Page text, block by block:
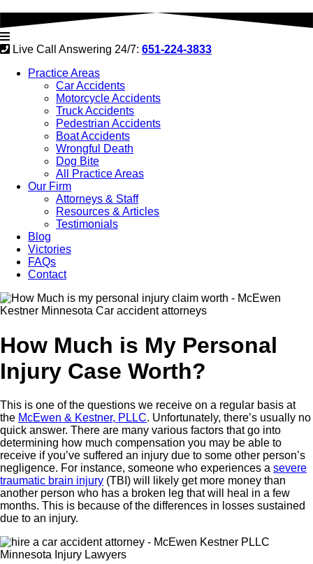
Live Call Answering 24/7: 651-224-3833
Practice Areas
Car Accidents
Motorcycle Accidents
Truck Accidents
Pedestrian Accidents
Boat Accidents
Wrongful Death
Dog Bite
All Practice Areas
Our Firm
Attorneys & Staff
Resources & Articles
Testimonials
Blog
Victories
FAQs
Contact
How Much is My Personal
Injury Case Worth?
This is one of the questions we receive on a regular basis at
the McEwen & Kestner, PLLC. Unfortunately, there’s usually no
quick answer. There are many various factors that go into
determining how much compensation you may be able to
receive if you’ve suffered an injury due to some other person’s
negligence. For instance, someone who experiences a severe
traumatic brain injury (TBI) will likely get more money than
another person who has a broken leg that will heal in a few
months. This is because of the differences in losses sustained
due to an injury.